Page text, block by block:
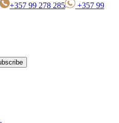
+357 99 278 285
+357 99